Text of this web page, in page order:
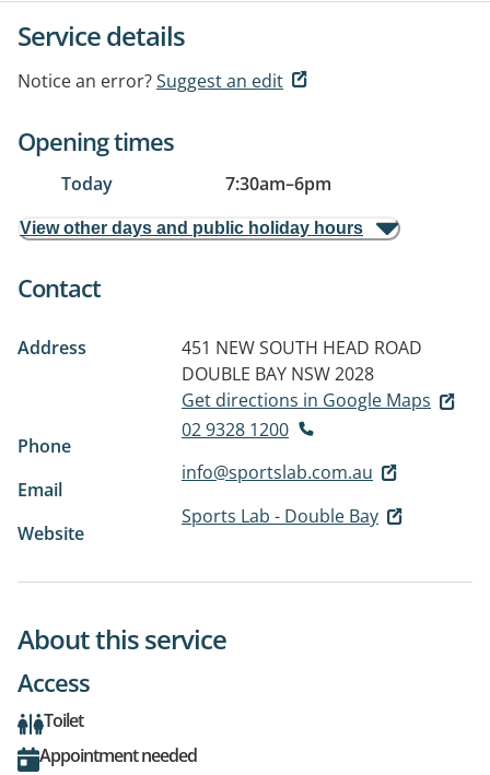
Service details
Notice an error?Suggest an edit
Opening times
Today 7:30am–6pm
View other days and public holiday hours
Contact
Address
451 NEW SOUTH HEAD ROAD
DOUBLE BAY NSW 2028
Get directions in Google Maps
Phone
02 9328 1200
Email
info@sportslab.com.au
Website
Sports Lab - Double Bay
About this service
Access
Toilet
Appointment needed